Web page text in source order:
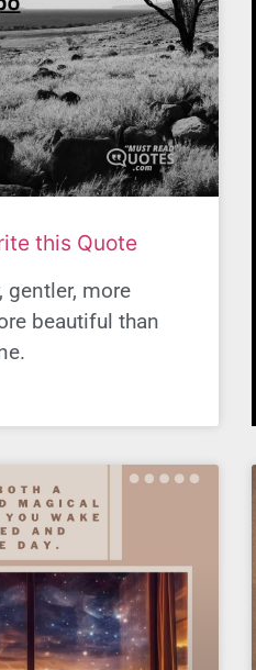
this Quote
gentler, more
beautiful than